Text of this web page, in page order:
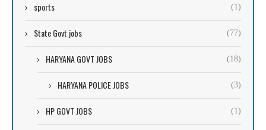
sports (1)
State Govt jobs (77)
HARYANA GOVT JOBS (18)
HARYANA POLICE JOBS (3)
HP GOVT JOBS (1)